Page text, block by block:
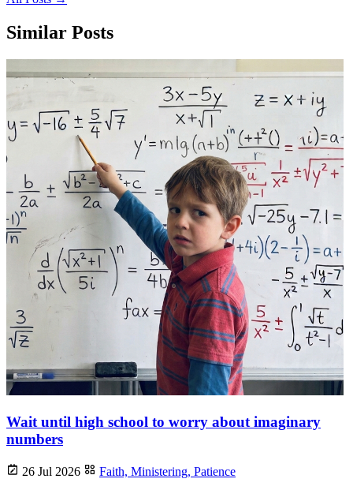
Similar Posts
Wait until high school to worry about imaginary
numbers
26 Jul 2026 Faith, Ministering, Patience